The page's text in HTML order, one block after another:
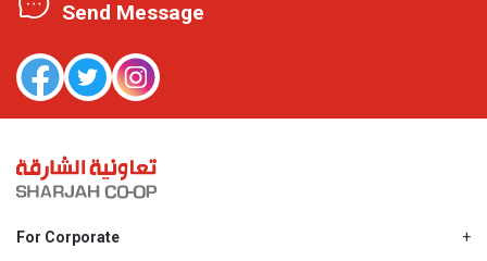
Send Message
For Corporate